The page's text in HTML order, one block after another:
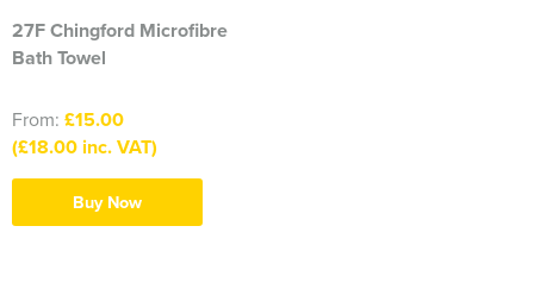
27F Chingford Microfibre
Bath Towel
From: £15.00
(£18.00 inc. VAT)
Buy Now